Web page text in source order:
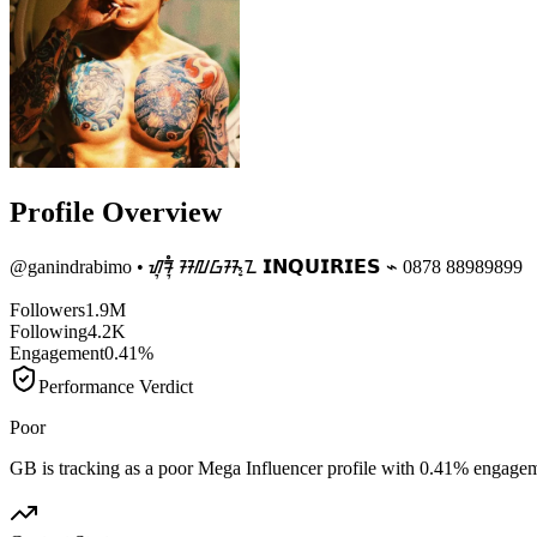
Profile Overview
@ganindrabimo • ᮠᮥᮛᮥᮀ ᮞᮜᮝᮞ᮪ᮔ 𝗜𝗡𝗤𝗨𝗜𝗥𝗜𝗘𝗦 ⌁ 0878 88989899
Followers1.9M
Following4.2K
Engagement0.41%
Performance Verdict
Poor
GB is tracking as a poor Mega Influencer profile with 0.41%